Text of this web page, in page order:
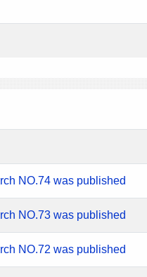
NO.74 was published
NO.73 was published
NO.72 was published